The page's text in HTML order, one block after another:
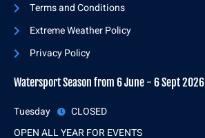
Terms and Conditions
Extreme Weather Policy
Privacy Policy
Watersport Season from 6 June - 6 Sept 2026
Tuesday
CLOSED
OPEN ALL YEAR FOR EVENTS